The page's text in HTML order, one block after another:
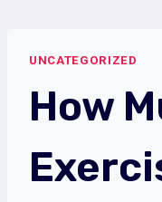
contentUNCATEGORIZED
How